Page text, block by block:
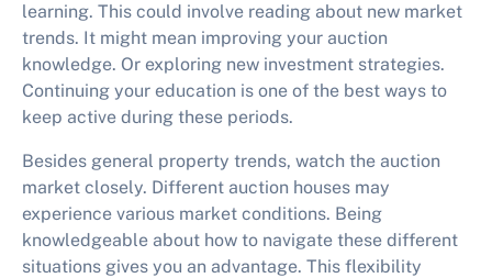
learning. This could involve reading about new market
trends. It might mean improving your auction
knowledge. Or exploring new investment strategies.
Continuing your education is one of the best ways to
keep active during these periods.
Besides general property trends, watch the auction
market closely. Different auction houses may
experience various market conditions. Being
knowledgeable about how to navigate these different
situations gives you an advantage. This flexibility